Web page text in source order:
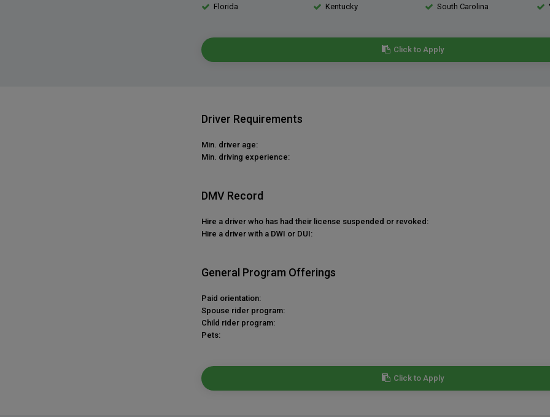
Florida
Kentucky
South Carolina
Click to Apply
Driver Requirements
Min. driver age:
Min. driving experience:
DMV Record
Hire a driver who has had their license suspended or revoked:
Hire a driver with a DWI or DUI:
General Program Offerings
Paid orientation:
Spouse rider program:
Child rider program:
Pets:
Click to Apply